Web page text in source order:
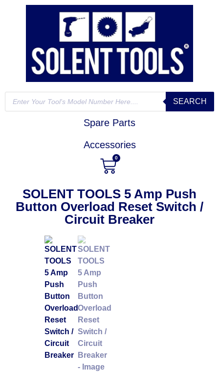
SEARCH
Spare Parts
Accessories
0
SOLENT TOOLS 5 Amp Push
Button Overload Reset Switch /
Circuit Breaker